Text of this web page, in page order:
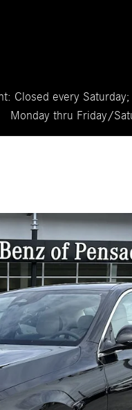
Closed every
Monday thru Friday/